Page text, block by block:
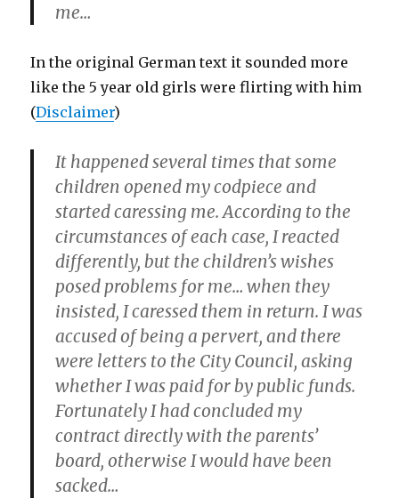
me…
In the original German text it sounded more
like the 5 year old girls were flirting with him
(Disclaimer)
It happened several times that some
children opened my codpiece and
started caressing me. According to the
circumstances of each case, I reacted
differently, but the children’s wishes
posed problems for me… when they
insisted, I caressed them in return. I was
accused of being a pervert, and there
were letters to the City Council, asking
whether I was paid for by public funds.
Fortunately I had concluded my
contract directly with the parents’
board, otherwise I would have been
sacked…